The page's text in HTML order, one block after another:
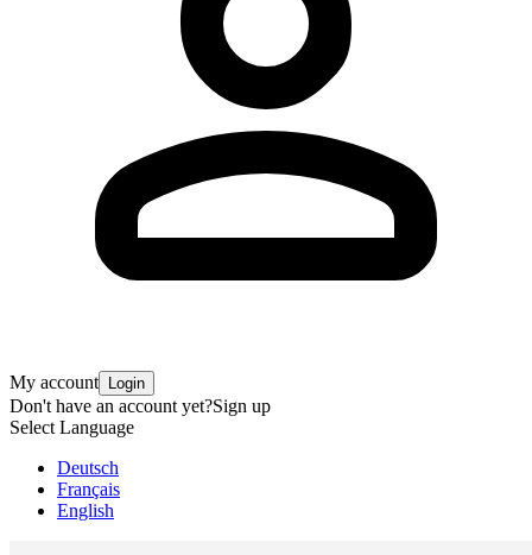
My account Login
Don't have an account yet?Sign up
Select Language
Deutsch
Français
English